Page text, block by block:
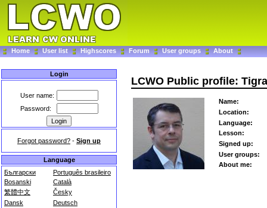
Home User list Highscores Forum User groups About
Login
User name:
Password:
Forgot password? - Sign up
Language
Български
Português brasileiro
Bosanski
Català
繁體中文
Česky
Dansk
Deutsch
LCWO Public profile:
Name:
Location:
Language:
Lesson:
Signed up:
User groups:
About me: